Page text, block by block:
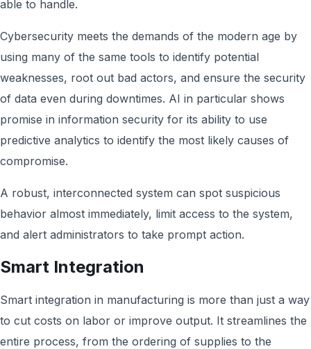
able to handle.
Cybersecurity meets the demands of the modern age by
using many of the same tools to identify potential
weaknesses, root out bad actors, and ensure the security
of data even during downtimes. AI in particular shows
promise in information security for its ability to use
predictive analytics to identify the most likely causes of
compromise.
A robust, interconnected system can spot suspicious
behavior almost immediately, limit access to the system,
and alert administrators to take prompt action.
Smart Integration
Smart integration in manufacturing is more than just a way
to cut costs on labor or improve output. It streamlines the
entire process, from the ordering of supplies to the